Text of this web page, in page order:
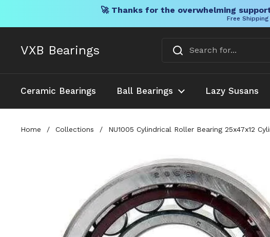
🚀 Thanks for the overwhelming
Free
VXB Bearings
Ceramic Bearings Ball Bearings Lazy Susans
Home / Collections / NU1005 Cylindrical Roller Bearing 25x47x12